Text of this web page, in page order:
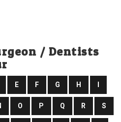
/ Dentists
E F G H I
O P Q R S